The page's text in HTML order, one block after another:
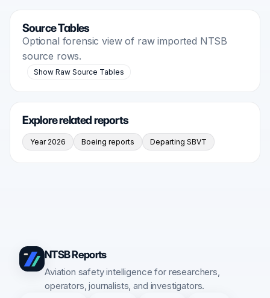
Source Tables
Optional forensic view of raw imported NTSB
source rows.
Show Raw Source Tables
Explore related reports
Year 2026 Boeing reports Departing SBVT
NTSB Reports
Aviation safety intelligence for researchers,
operators, journalists, and investigators.